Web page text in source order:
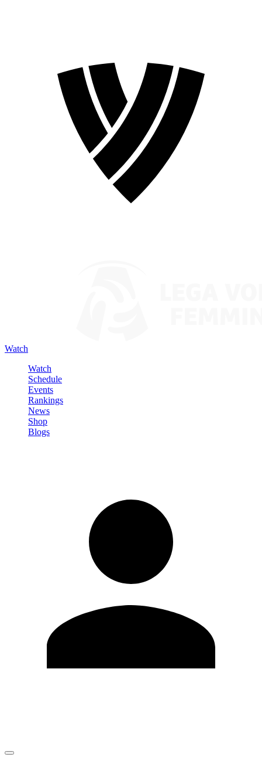
Watch
Watch
Schedule
Events
Rankings
News
Shop
Blogs